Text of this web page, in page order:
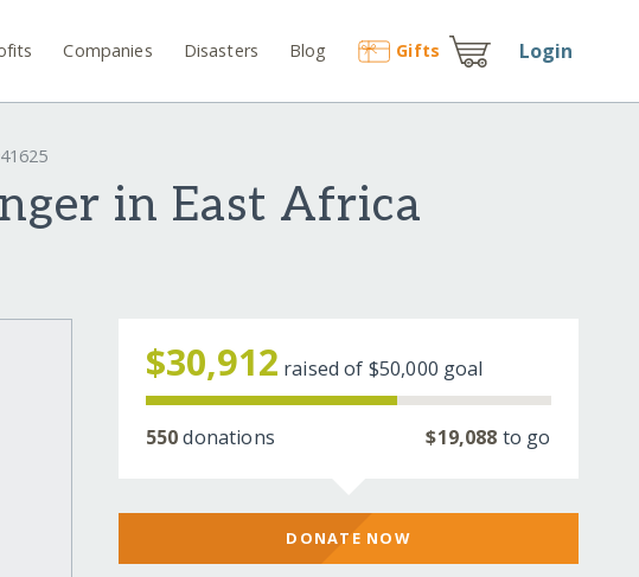
Companies Disasters Blog Gifts Login
in East Africa
$30,912 raised of $50,000 goal
550donations $19,088 to go
DONATE NOW